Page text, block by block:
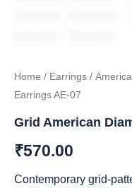
Home / Earrings /
Earrings AE-07
Grid American
₹570.00
Contemporary grid-